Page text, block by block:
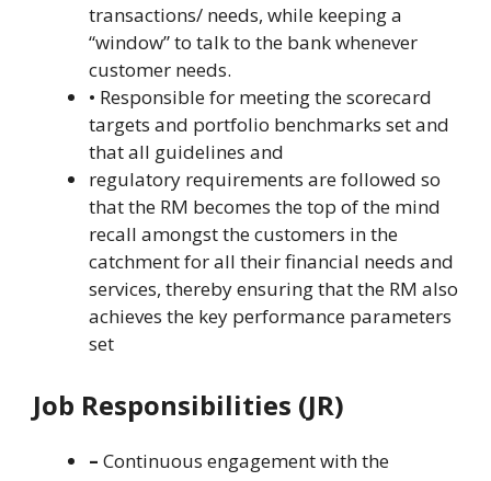
transactions/ needs, while keeping a
“window” to talk to the bank whenever
customer needs.
• Responsible for meeting the scorecard
targets and portfolio benchmarks set and
that all guidelines and
regulatory requirements are followed so
that the RM becomes the top of the mind
recall amongst the customers in the
catchment for all their financial needs and
services, thereby ensuring that the RM also
achieves the key performance parameters
set
Job Responsibilities (JR)
– Continuous engagement with the